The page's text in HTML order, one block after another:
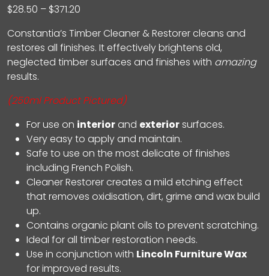
$28.50 – $371.20
$28.50
through
$371.20
Constantia’s Timber Cleaner & Restorer cleans and
restores all finishes. It effectively brightens old,
neglected timber surfaces and finishes with amazing
results.
(250ml Product Pictured)
For use on interior and exteriorsurfaces.
Very easy to apply and maintain.
Safe to use on the most delicate of finishes
including French Polish.
Cleaner Restorer creates a mild etching effect
that removes oxidisation, dirt, grime and wax build
up.
Contains organic plant oils to prevent scratching.
Ideal for all timber restoration needs.
Use in conjunction with Lincoln Furniture Wax
for improved results.